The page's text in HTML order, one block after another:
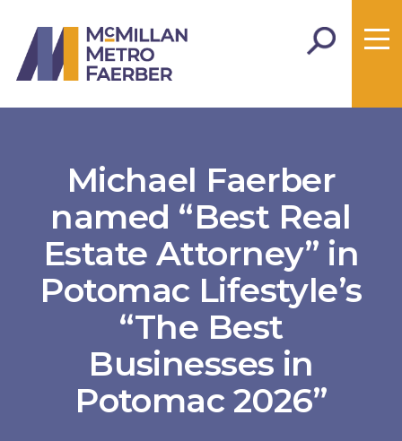
Michael Faerber
named “Best Real
Estate Attorney” in
Potomac Lifestyle’s
“The Best
Businesses in
Potomac 2026”